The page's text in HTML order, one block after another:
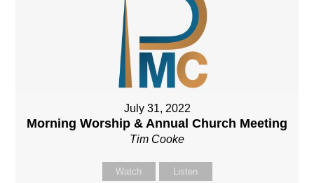
July 31, 2022
Morning Worship & Annual Church Meeting
Tim Cooke
Watch Listen